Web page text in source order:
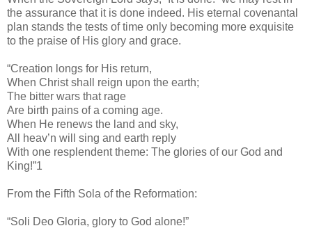
the assurance that it is done indeed. His eternal covenantal
plan stands the tests of time only becoming more exquisite
to the praise of His glory and grace.
“Creation longs for His return,
When Christ shall reign upon the earth;
The bitter wars that rage
Are birth pains of a coming age.
When He renews the land and sky,
All heav’n will sing and earth reply
With one resplendent theme: The glories of our God and
King!”1
From the Fifth Sola of the Reformation:
“Soli Deo Gloria, glory to God alone!”